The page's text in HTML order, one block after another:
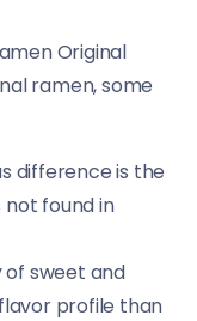
Original​​
ramen, some
difference is the
not found in
sweet and
profile than